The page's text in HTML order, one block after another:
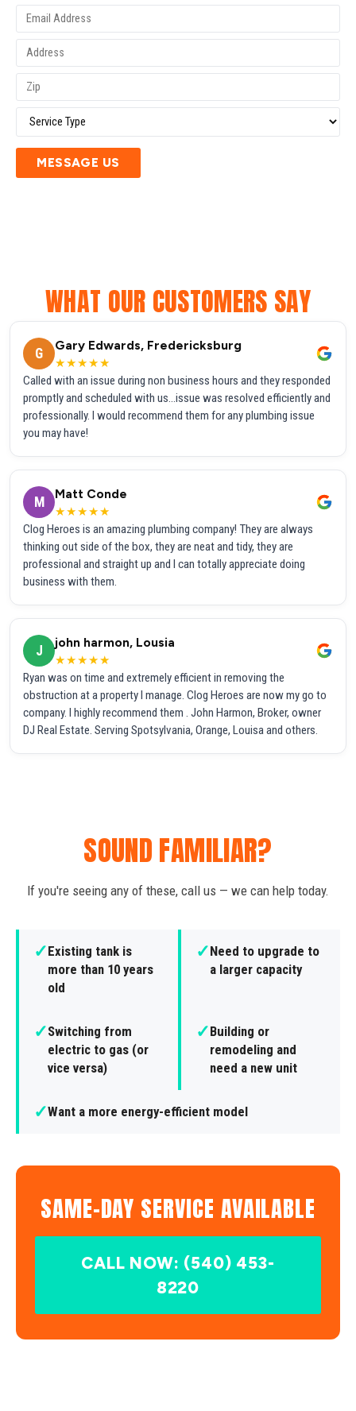
MESSAGE US
WHAT OUR CUSTOMERS SAY
G
Gary Edwards, Fredericksburg
★★★★★
Called with an issue during non business hours and they responded
promptly and scheduled with us...issue was resolved efficiently and
professionally. I would recommend them for any plumbing issue
you may have!
M
Matt Conde
★★★★★
Clog Heroes is an amazing plumbing company! They are always
thinking out side of the box, they are neat and tidy, they are
professional and straight up and I can totally appreciate doing
business with them.
J
john harmon, Lousia
★★★★★
Ryan was on time and extremely efficient in removing the
obstruction at a property I manage. Clog Heroes are now my go to
company. I highly recommend them . John Harmon, Broker, owner
DJ Real Estate. Serving Spotsylvania, Orange, Louisa and others.
SOUND FAMILIAR?
If you're seeing any of these, call us — we can help today.
✓Existing tank is
more than 10 years
old
✓Need to upgrade to
a larger capacity
✓Switching from
electric to gas (or
vice versa)
✓Building or
remodeling and
need a new unit
✓Want a more energy-efficient model
SAME-DAY SERVICE AVAILABLE
CALL NOW: (540) 453-
8220